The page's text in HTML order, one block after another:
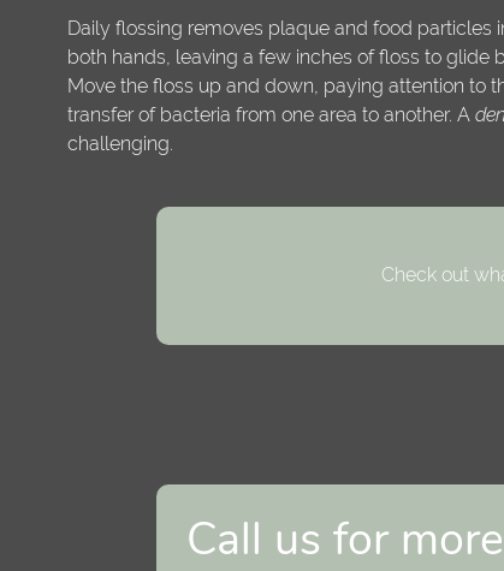
Daily flossing removes plaque and food particles
both hands, leaving a few inches of floss to glide
Move the floss up and down, paying attention to
transfer of bacteria from one area to another. A
challenging.
Check out
Call us for